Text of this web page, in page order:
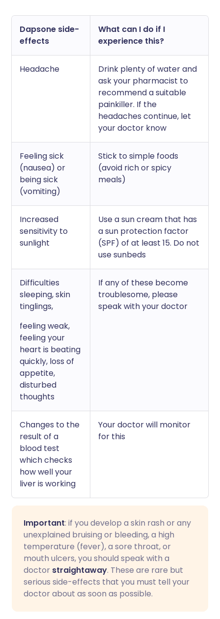
Dapsone side-
effects
What can I do if I
experience this?
Headache
Drink plenty of water and
ask your pharmacist to
recommend a suitable
painkiller. If the
headaches continue, let
your doctor know
Feeling sick
(nausea) or
being sick
(vomiting)
Stick to simple foods
(avoid rich or spicy
meals)
Increased
sensitivity to
sunlight
Use a sun cream that has
a sun protection factor
(SPF) of at least 15. Do not
use sunbeds
Difficulties
sleeping, skin
tinglings,
feeling weak,
feeling your
heart is beating
quickly, loss of
appetite,
disturbed
thoughts
If any of these become
troublesome, please
speak with your doctor
Changes to the
result of a
blood test
which checks
how well your
liver is working
Your doctor will monitor
for this
Important: if you develop a skin rash or any
unexplained bruising or bleeding, a high
temperature (fever), a sore throat, or
mouth ulcers, you should speak with a
doctor straightaway. These are rare but
serious side-effects that you must tell your
doctor about as soon as possible.